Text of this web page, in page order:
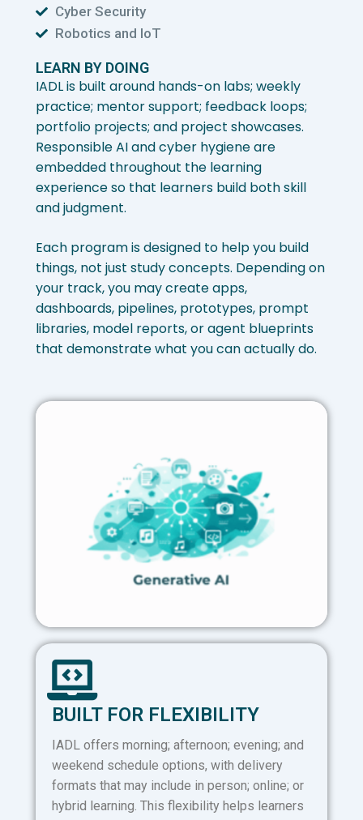
Cyber Security
Robotics and IoT
LEARN BY DOING
IADL is built around hands-on labs; weekly
practice; mentor support; feedback loops;
portfolio projects; and project showcases.
Responsible AI and cyber hygiene are
embedded throughout the learning
experience so that learners build both skill
and judgment.
Each program is designed to help you build
things, not just study concepts. Depending on
your track, you may create apps,
dashboards, pipelines, prototypes, prompt
libraries, model reports, or agent blueprints
that demonstrate what you can actually do.
BUILT FOR FLEXIBILITY
IADL offers morning; afternoon; evening; and
weekend schedule options, with delivery
formats that may include in person; online; or
hybrid learning. This flexibility helps learners